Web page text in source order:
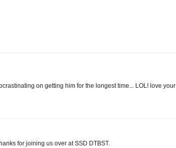
on getting him for the longest time... LOL! love your
for joining us over at SSD DTBST.